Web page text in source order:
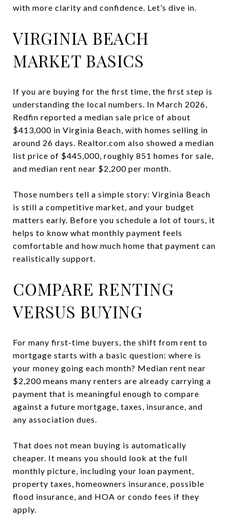
with more clarity and confidence. Let’s dive in.
VIRGINIA BEACH
MARKET BASICS
If you are buying for the first time, the first step is
understanding the local numbers. In March 2026,
Redfin reported a median sale price of about
$413,000 in Virginia Beach, with homes selling in
around 26 days. Realtor.com also showed a median
list price of $445,000, roughly 851 homes for sale,
and median rent near $2,200 per month.
Those numbers tell a simple story: Virginia Beach
is still a competitive market, and your budget
matters early. Before you schedule a lot of tours, it
helps to know what monthly payment feels
comfortable and how much home that payment can
realistically support.
COMPARE RENTING
VERSUS BUYING
For many first-time buyers, the shift from rent to
mortgage starts with a basic question: where is
your money going each month? Median rent near
$2,200 means many renters are already carrying a
payment that is meaningful enough to compare
against a future mortgage, taxes, insurance, and
any association dues.
That does not mean buying is automatically
cheaper. It means you should look at the full
monthly picture, including your loan payment,
property taxes, homeowners insurance, possible
flood insurance, and HOA or condo fees if they
apply.